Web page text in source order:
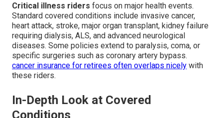
Critical illness riders focus on major health events.
Standard covered conditions include invasive cancer,
heart attack, stroke, major organ transplant, kidney failure
requiring dialysis, ALS, and advanced neurological
diseases. Some policies extend to paralysis, coma, or
specific surgeries such as coronary artery bypass.
cancer insurance for retirees often overlaps nicely with
these riders.
In-Depth Look at Covered
Conditions